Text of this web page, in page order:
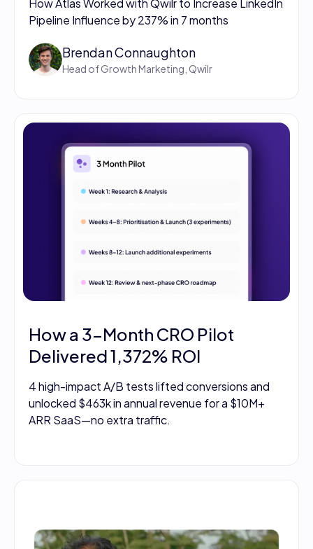
How Atlas Worked with Qwilr to Increase LinkedIn
Pipeline Influence by 237% in 7 months
Brendan Connaughton
Head of Growth Marketing, Qwilr
How a 3-Month CRO Pilot
Delivered 1,372% ROI
4 high-impact A/B tests lifted conversions and
unlocked $463k in annual revenue for a $10M+
ARR SaaS—no extra traffic.